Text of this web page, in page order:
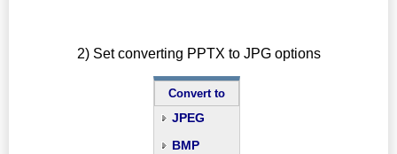
2) Set converting PPTX to JPG options
Convert to
JPEG
BMP